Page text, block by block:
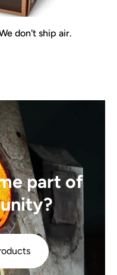
don't ship air.
part of